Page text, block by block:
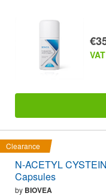
Clearance
N-ACETYL
Capsules
by BIOVEA